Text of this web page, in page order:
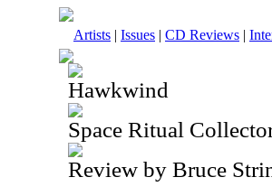
Artists | Issues | CD Reviews |
Hawkwind
Space Ritual
Review by Bruce